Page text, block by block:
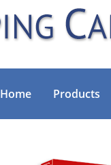
Home Products